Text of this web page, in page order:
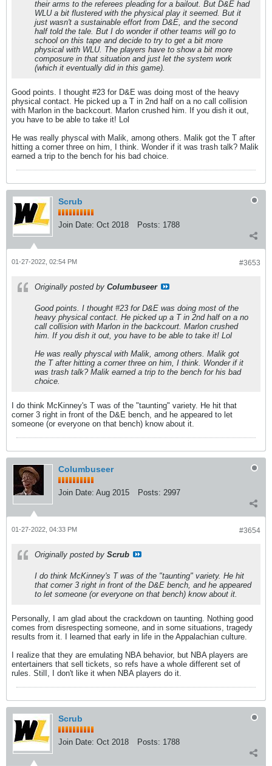
their arms to the referees pleading for a bailout. But D&E had
WLU a bit flustered with the physical play it seemed. But it
just wasn't a sustainable effort from D&E, and the second
half told the tale. But I do wonder if other teams will go to
school on this tape and decide to try to get a bit more
physical with WLU. The players have to show a bit more
composure in that situation and just let the system work
(which it eventually did in this game).
Good points. I thought #23 for D&E was doing most of the heavy
physical contact. He picked up a T in 2nd half on a no call collision
with Marlon in the backcourt. Marlon crushed him. If you dish it out,
you have to be able to take it! Lol
He was really physcal with Malik, among others. Malik got the T after
hitting a corner three on him, I think. Wonder if it was trash talk? Malik
earned a trip to the bench for his bad choice.
Scrub
Join Date: Oct 2018 Posts: 1788
#3653
01-27-2022, 02:54 PM
Originally posted by Columbuseer
Good points. I thought #23 for D&E was doing most of the
heavy physical contact. He picked up a T in 2nd half on a no
call collision with Marlon in the backcourt. Marlon crushed
him. If you dish it out, you have to be able to take it! Lol
He was really physcal with Malik, among others. Malik got
the T after hitting a corner three on him, I think. Wonder if it
was trash talk? Malik earned a trip to the bench for his bad
choice.
I do think McKinney's T was of the "taunting" variety. He hit that
corner 3 right in front of the D&E bench, and he appeared to let
someone (or everyone on that bench) know about it.
Columbuseer
Join Date: Aug 2015 Posts: 2997
#3654
01-27-2022, 04:33 PM
Originally posted by Scrub
I do think McKinney's T was of the "taunting" variety. He hit
that corner 3 right in front of the D&E bench, and he appeared
to let someone (or everyone on that bench) know about it.
Personally, I am glad about the crackdown on taunting. Nothing good
comes from disrespecting someone, and in some situations, tragedy
results from it. I learned that early in life in the Appalachian culture.
I realize that they are emulating NBA behavior, but NBA players are
entertainers that sell tickets, so refs have a whole different set of
rules. StilI, I don't like it when NBA players do it.
Scrub
Join Date: Oct 2018 Posts: 1788